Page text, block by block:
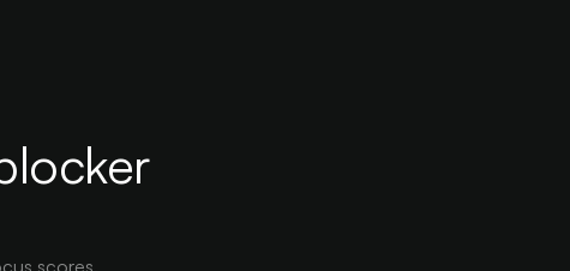
scores,